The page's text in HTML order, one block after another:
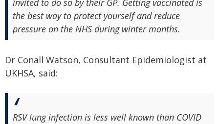
invited to do so by their GP. Getting vaccinated is
the best way to protect yourself and reduce
pressure on the NHS during winter months.
Dr Conall Watson, Consultant Epidemiologist at
UKHSA, said:
RSV lung infection is less well known than COVID